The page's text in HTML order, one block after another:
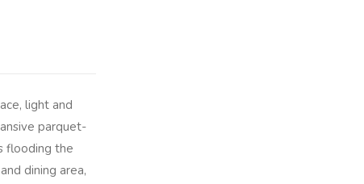
light and
parquet-
flooding the
dining area,